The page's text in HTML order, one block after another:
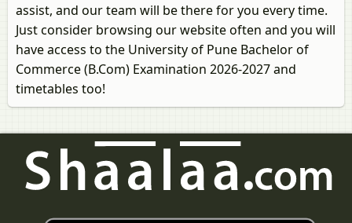
assist, and our team will be there for you every time.
Just consider browsing our website often and you will
have access to the University of Pune Bachelor of
Commerce (B.Com) Examination 2026-2027 and
timetables too!